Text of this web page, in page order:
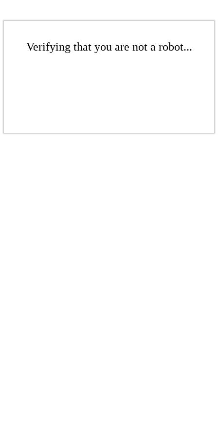
Verifying that you are not a robot...